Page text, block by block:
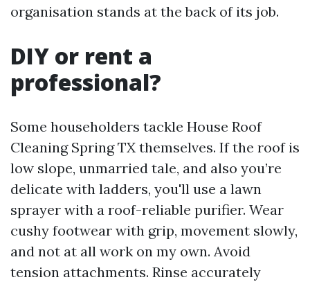
organisation stands at the back of its job.
DIY or rent a
professional?
Some householders tackle House Roof
Cleaning Spring TX themselves. If the roof is
low slope, unmarried tale, and also you’re
delicate with ladders, you'll use a lawn
sprayer with a roof-reliable purifier. Wear
cushy footwear with grip, movement slowly,
and not at all work on my own. Avoid
tension attachments. Rinse accurately